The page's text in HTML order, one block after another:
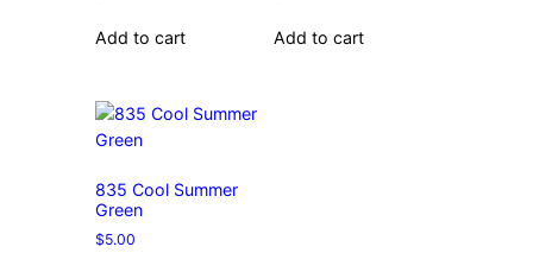
Add to cart Add to cart
835 Cool Summer
Green
$5.00